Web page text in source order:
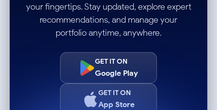
your fingertips. Stay updated, explore expert
recommendations, and manage your
portfolio anytime, anywhere.
GET IT ON
Google Play
GET IT ON
App Store